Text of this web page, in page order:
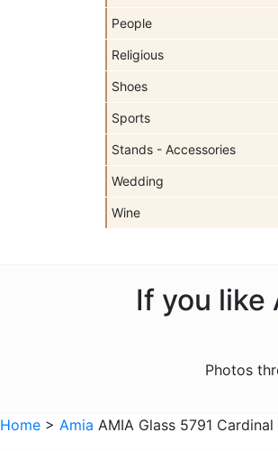
People
Religious
Shoes
Sports
Stands - Accessories
Wedding
Wine
If you like
Photos
Home > Amia AMIA Glass 5791